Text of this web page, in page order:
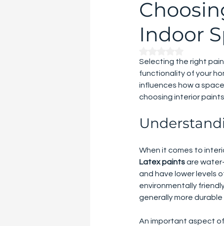
Indoor
Selecting the right
functionality of your
influences how a
choosing interior
When it comes to
Latex paints are
and have lower levels
environmentally
generally more
An important aspect